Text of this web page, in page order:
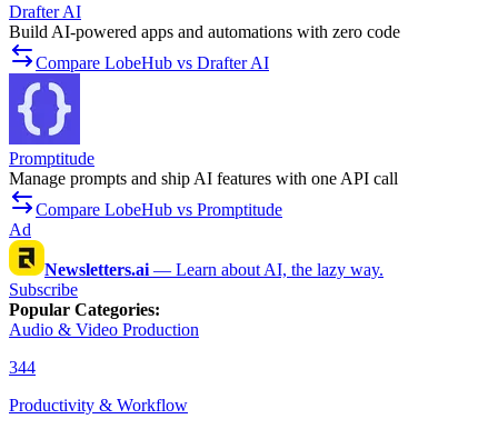
Drafter AI
Build AI-powered apps and automations with zero code
Compare LobeHub vs Drafter AI
Promptitude
Manage prompts and ship AI features with one API call
Compare LobeHub vs Promptitude
Ad
Newsletters.ai — Learn about AI, the lazy way.
Subscribe
Popular Categories:
Audio & Video Production
344
Productivity & Workflow